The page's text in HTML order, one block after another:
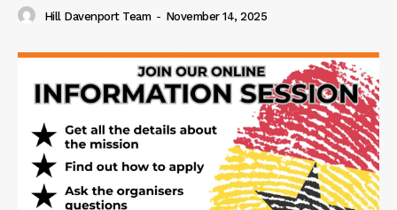
Hill Davenport Team - November 14, 2025